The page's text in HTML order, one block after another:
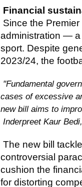
Financial
Since the
administration — a
sport. Despite
2023/24, the
"Fundamental
cases of excessive
new bill aims to
Inderpreet Kaur
The new bill
controversial
cushion the
for distorting